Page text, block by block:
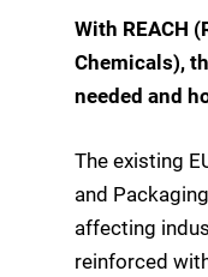
With REACH
Chemicals),
needed and
The existing
and
affecting
reinforced